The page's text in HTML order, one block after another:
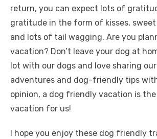
return, you can expect lots of
gratitude in the form of kisses, sweet
and lots of tail wagging. Are you
vacation? Don’t leave your dog at
lot with our dogs and love sharing
adventures and dog-friendly tips
opinion, a dog friendly vacation is
vacation for us!
I hope you enjoy these dog friendly